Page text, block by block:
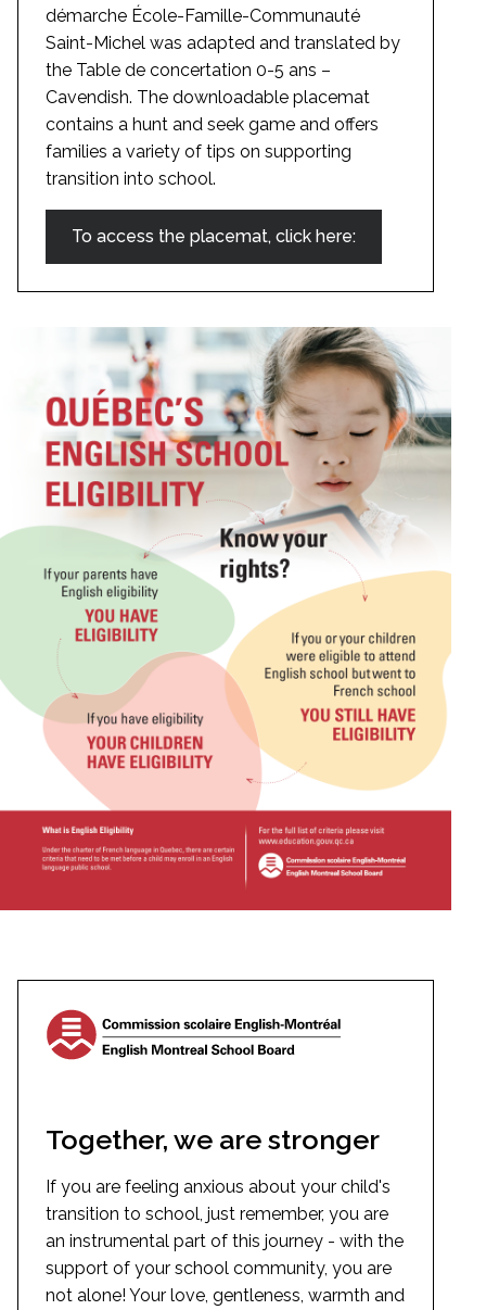
démarche École-Famille-Communauté
Saint-Michel was adapted and translated by
the Table de concertation 0-5 ans –
Cavendish. The downloadable placemat
contains a hunt and seek game and offers
families a variety of tips on supporting
transition into school.
To access the placemat, click here:
Together, we are stronger
If you are feeling anxious about your child's
transition to school, just remember, you are
an instrumental part of this journey - with the
support of your school community, you are
not alone! Your love, gentleness, warmth and